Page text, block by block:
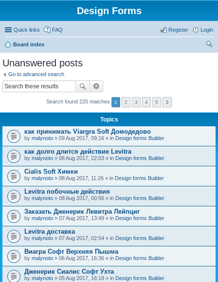
Design Forms
Quick links FAQ Login
Register
Board index
Unanswered posts
Go to advanced search
Search found 225 matches 1 2 3 4 5
Topics
как принимать Viargra Soft Домодедово
by malynoto » 09 Aug 2017, 09:16 » in Design forms Builder
как долго длится действие Levitra
by malynoto » 08 Aug 2017, 22:03 » in Design forms Builder
Cialis Soft Химки
by malynoto » 08 Aug 2017, 11:26 » in Design forms Builder
Levitra побочные действия
by malynoto » 08 Aug 2017, 00:56 » in Design forms Builder
Заказать Дженерик Левитра Лейпциг
by malynoto » 07 Aug 2017, 13:49 » in Design forms Builder
Levitra доставка
by malynoto » 07 Aug 2017, 02:54 » in Design forms Builder
Виагра Софт Верхняя Пышма
by malynoto » 06 Aug 2017, 16:36 » in Design forms Builder
Дженерик Сиалис Софт Ухта
by malynoto » 05 Aug 2017, 16:18 » in Design forms Builder